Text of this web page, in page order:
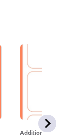
Addition